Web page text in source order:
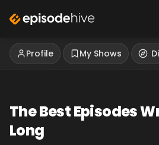
Profile My Shows
The Best Episodes
Long